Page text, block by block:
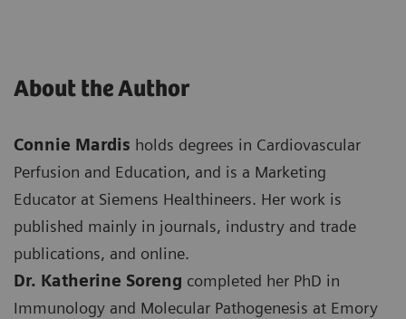
About the Author
Connie Mardis holds degrees in Cardiovascular
Perfusion and Education, and is a Marketing
Educator at Siemens Healthineers. Her work is
published mainly in journals, industry and trade
publications, and online.
Dr. Katherine Soreng completed her PhD in
Immunology and Molecular Pathogenesis at Emory